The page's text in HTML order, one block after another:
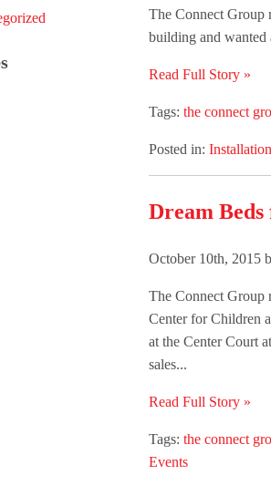
The Connect Group
building and wanted
Read Full Story »
Tags: the connect
Posted in:
Dream
October 10th, 2015
The Connect Group
Center for Children
at the Center Court
sales...
Read Full Story »
Tags: the connect
Events